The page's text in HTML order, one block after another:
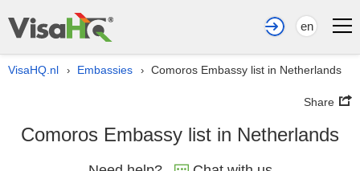
en
VisaHQ.nl › Embassies › Comoros Embassy list in Netherlands
Share
Comoros Embassy list in Netherlands